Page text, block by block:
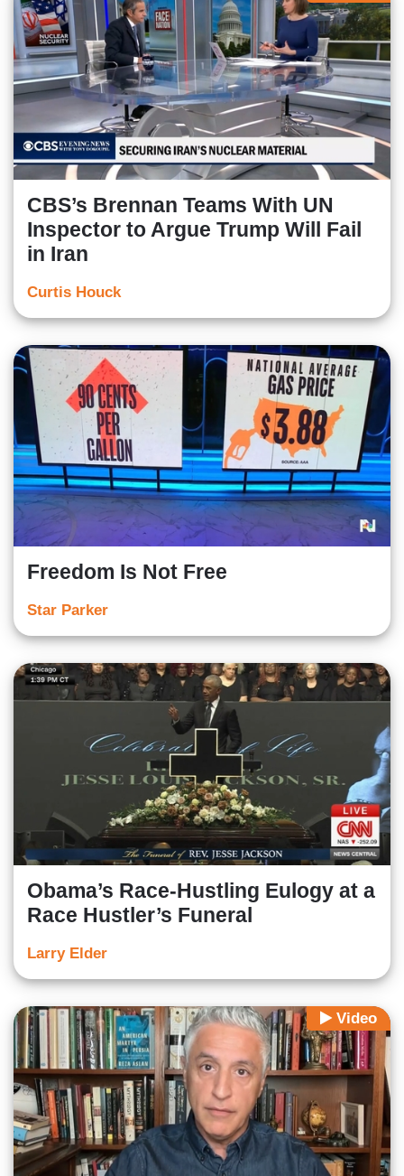
CBS’s Brennan Teams With UN
Inspector to Argue Trump Will Fail
in Iran
Curtis Houck
Freedom Is Not Free
Star Parker
Obama’s Race-Hustling Eulogy at a
Race Hustler’s Funeral
Larry Elder
Video